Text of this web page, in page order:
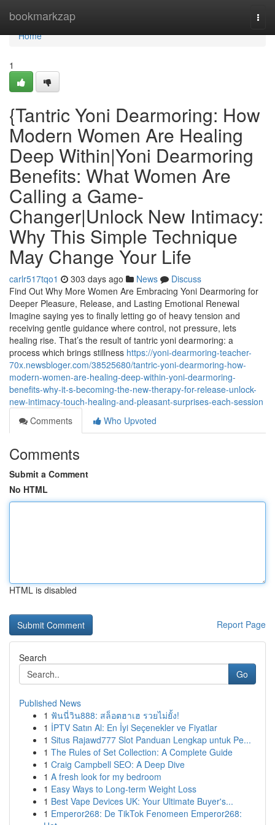
bookmarkzap
Home
Home
1
{Tantric Yoni Dearmoring: How
Modern Women Are Healing
Deep Within|Yoni Dearmoring
Benefits: What Women Are
Calling a Game-
Changer|Unlock New Intimacy:
Why This Simple Technique
May Change Your Life
carlr517tqo1 303 days ago News
Discuss
Find Out Why More Women Are Embracing Yoni Dearmoring for
Deeper Pleasure, Release, and Lasting Emotional Renewal
Imagine saying yes to finally letting go of heavy tension and
receiving gentle guidance where control, not pressure, lets
healing rise. That’s the result of tantric yoni dearmoring: a
process which brings stillness https://yoni-dearmoring-teacher-
70x.newsbloger.com/38525680/tantric-yoni-dearmoring-how-
modern-women-are-healing-deep-within-yoni-dearmoring-
benefits-why-it-s-becoming-the-new-therapy-for-release-unlock-
new-intimacy-touch-healing-and-pleasant-surprises-each-session
Comments
Who Upvoted
Comments
Submit a Comment
No HTML
HTML is disabled
Report Page
Search
Go
Published News
1 ฟันนี่วิน888: สล็อตฮาเฮ รวยไม่ยั้ง!
1 İPTV Satın Al: En İyi Seçenekler ve Fiyatlar
1 Situs Rajawd777 Slot Panduan Lengkap untuk Pe...
1 The Rules of Set Collection: A Complete Guide
1 Craig Campbell SEO: A Deep Dive
1 A fresh look for my bedroom
1 Easy Ways to Long-term Weight Loss
1 Best Vape Devices UK: Your Ultimate Buyer's...
1 Emperor268: De TikTok Fenomeen Emperor268: